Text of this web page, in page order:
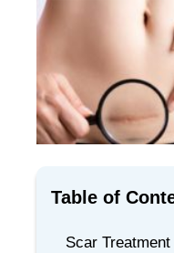
Table of
Scar